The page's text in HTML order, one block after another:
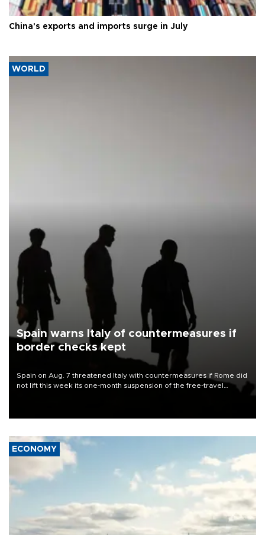
China's exports and imports surge in July
WORLD
Spain warns Italy of countermeasures if
border checks kept
Spain on Aug. 7 threatened Italy with countermeasures if Rome did
not lift this week its one-month suspension of the free-travel
ECONOMY